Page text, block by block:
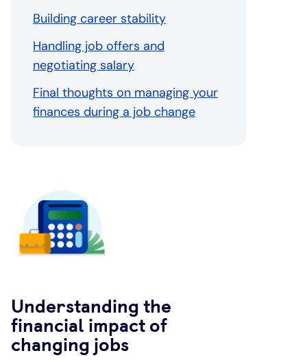
Building career stability
Handling job offers and
negotiating salary
Final thoughts on managing your
finances during a job change
Understanding the
financial impact of
changing jobs